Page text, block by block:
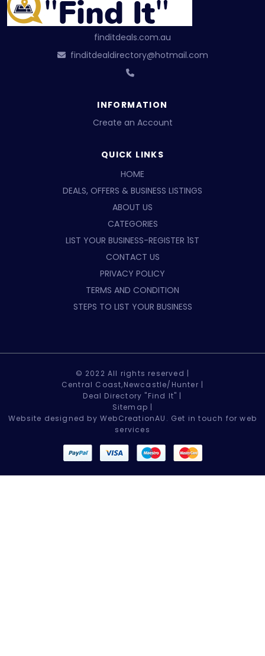
finditdeals.com.au
finditdealdirectory@hotmail.com
INFORMATION
Create an Account
QUICK LINKS
HOME
DEALS, OFFERS & BUSINESS LISTINGS
ABOUT US
CATEGORIES
LIST YOUR BUSINESS-REGISTER 1ST
CONTACT US
PRIVACY POLICY
TERMS AND CONDITION
STEPS TO LIST YOUR BUSINESS
© 2022 All rights reserved |
Central Coast,Newcastle/Hunter |
Deal Directory "Find It" |
Sitemap
Website designed by WebCreationAU. Get in touch for web
services